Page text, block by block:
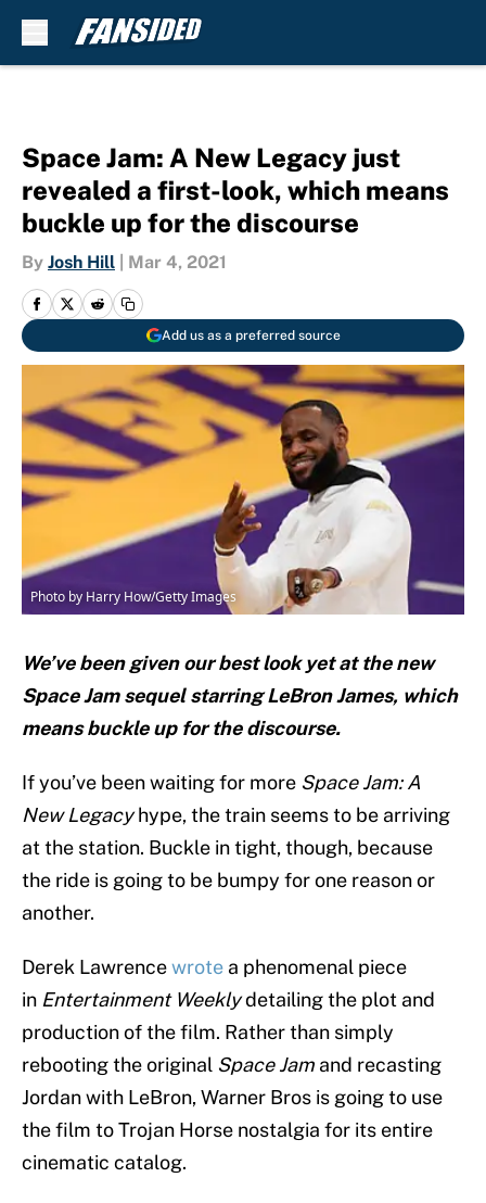
Space Jam: A New Legacy just
revealed a first-look, which means
buckle up for the discourse
By Josh Hill Mar 4, 2021
Add us as a preferred source
Photo by Harry How/Getty Images
We’ve been given our best look yet at the new
Space Jam sequel starring LeBron James, which
means buckle up for the discourse.
If you’ve been waiting for more Space Jam: A
New Legacyhype, the train seems to be arriving
at the station. Buckle in tight, though, because
the ride is going to be bumpy for one reason or
another.
Derek Lawrencewrote a phenomenal piece
in Entertainment Weeklydetailing the plot and
production of the film. Rather than simply
rebooting the original Space Jam and recasting
Jordan with LeBron, Warner Bros is going to use
the film to Trojan Horse nostalgia for its entire
cinematic catalog.